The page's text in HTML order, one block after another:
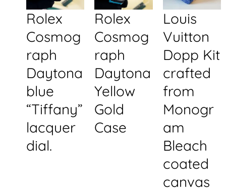
Rolex
Cosmog
raph
Daytona
blue
“Tiffany”
lacquer
dial.
Rolex
Cosmog
raph
Daytona
Yellow
Gold
Case
Louis
Vuitton
Dopp Kit
crafted
from
Monogr
am
Bleach
coated
canvas